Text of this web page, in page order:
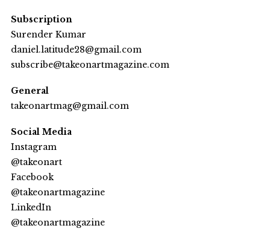
Subscription
Surender Kumar
daniel.latitude28@gmail.com
subscribe@takeonartmagazine.com
General
takeonartmag@gmail.com
Social Media
Instagram
@takeonart
Facebook
@takeonartmagazine
LinkedIn
@takeonartmagazine